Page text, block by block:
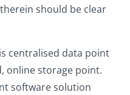
should be clear
centralised data point
online storage point.
software solution